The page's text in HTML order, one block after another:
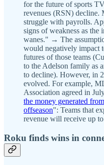
for the future of sports
revenues (RSN)
struggle with payrolls.
signs of weakness as
wanes." → The
would negatively impact
futures of those teams
to the Adelson family as
to decline). However, in
evolved. For example,
Association agreed in
the money generated
offseason": Teams that
revenue will receive up
Roku finds wins in